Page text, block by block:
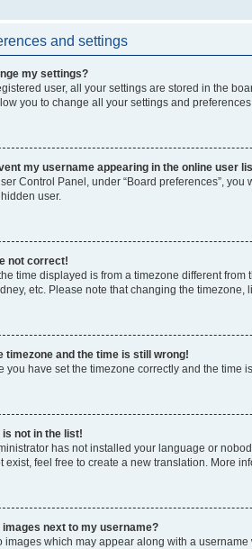
and settings
my settings?
user, all your settings are stored in the
you to change all your settings and
my username appearing in the online user
Control Panel, under “Board preferences”, you
user.
not correct!
time displayed is from a timezone different
etc. Please note that changing the
timezone and the time is still wrong!
you have set the timezone correctly and the
is not in the list!
has not installed your language or
exist, feel free to create a new translation. More
images next to my username?
images which may appear along with a